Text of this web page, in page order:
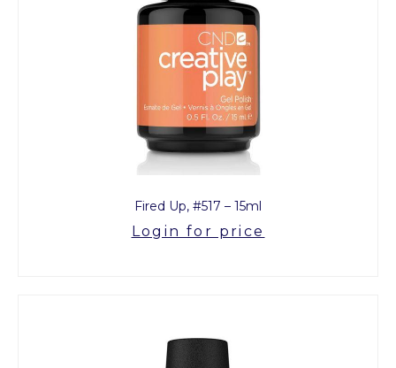
Fired Up, #517 – 15ml
Login for price